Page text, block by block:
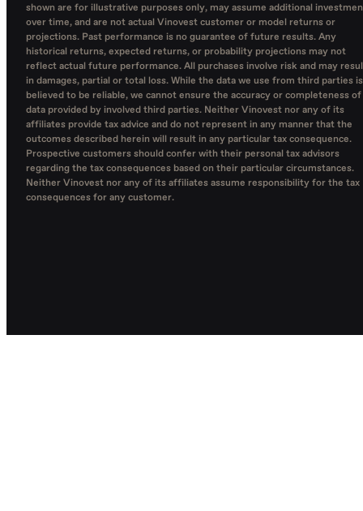
shown are for illustrative purposes only, may assume additional
over time, and are not actual Vinovest customer or model returns or
projections. Past performance is no guarantee of future results. Any
historical returns, expected returns, or probability projections may not
reflect actual future performance. All purchases involve risk and may
in damages, partial or total loss. While the data we use from third parties is
believed to be reliable, we cannot ensure the accuracy or completeness of
data provided by involved third parties. Neither Vinovest nor any of its
affiliates provide tax advice and do not represent in any manner that the
outcomes described herein will result in any particular tax consequence.
Prospective customers should confer with their personal tax advisors
regarding the tax consequences based on their particular circumstances.
Neither Vinovest nor any of its affiliates assume responsibility for the tax
consequences for any customer.